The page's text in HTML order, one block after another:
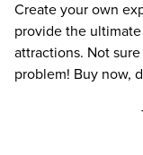
Create your own
provide the
attractions. Not
problem! Buy now,